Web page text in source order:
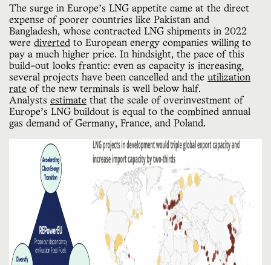
The surge in Europe’s LNG appetite came at the direct
expense of poorer countries like Pakistan and
Bangladesh, whose contracted LNG shipments in 2022
were diverted to European energy companies willing to
pay a much higher price. In hindsight, the pace of this
build-out looks frantic: even as capacity is increasing,
several projects have been cancelled and the utilization
rate of the new terminals is well below half.
Analysts estimate that the scale of overinvestment of
Europe’s LNG buildout is equal to the combined annual
gas demand of Germany, France, and Poland.